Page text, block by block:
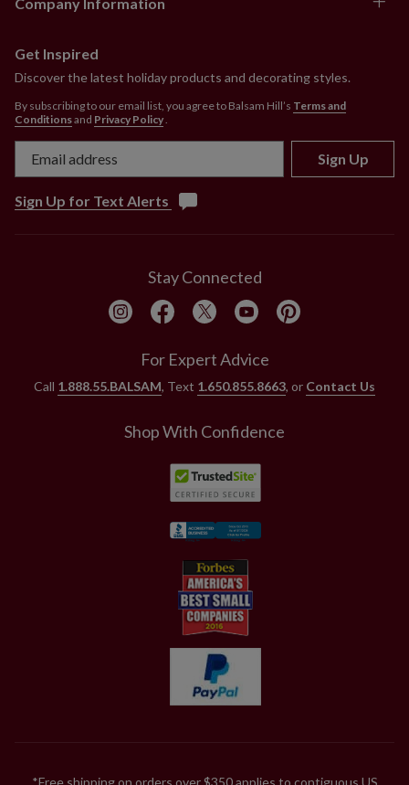
Get Inspired
Discover the latest holiday products and decorating styles.
By subscribing to our email list, you agree to Balsam Hill’s Terms and
Conditionsand Privacy Policy
Sign Up
Sign Up for Text Alerts
Stay Connected
For Expert Advice
Call 1.888.55.BALSAM, Text 1.650.855.8663, or Contact Us
Shop With Confidence